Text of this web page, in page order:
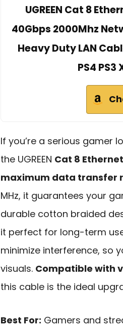
UGREEN Cat 8
40Gbps 2000Mhz
Heavy Duty LAN
PS4
If you’re a serious gamer
the UGREEN Cat 8
maximum data transfer
MHz, it guarantees your
durable cotton braided
it perfect for long-term
minimize interference, so
visuals. Compatible with
this cable is the ideal
Best For: Gamers and